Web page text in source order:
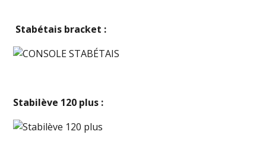
Stabétais bracket :
Stabilève 120 plus :